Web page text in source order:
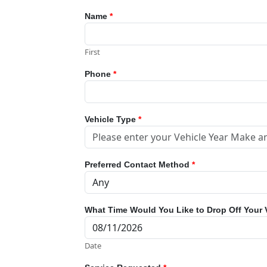
Name *
First
Phone *
Vehicle Type *
Preferred Contact Method *
What Time Would You Like to Drop Off Your
Date